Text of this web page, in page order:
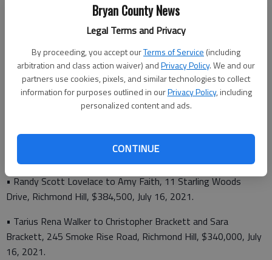
Bryan County News
Legal Terms and Privacy
By proceeding, you accept ourTerms of Service (including
arbitration and class action waiver) andPrivacy Policy. We and our
partners use cookies, pixels, and similar technologies to collect
information for purposes outlined in ourPrivacy Policy, including
personalized content and ads.
CONTINUE
• Carl Donahue to Charles P. Renniger and Anita W. Renniger,
2095 Homestead Drive, $50,000, July 19, 2021.
• K. Hovnanian at the Commons at Richmond Hill, LLC to Dan J.
Murphy and Kathleen Murphy, 322 Excel Drive, Richmond Hill,
$319,320, July
• Glenn M. Pelletier to TMH, LLC, 1584 Belfast River Road,
• Randy Scott Lovelace to Amy Faith, 11 Starling Woods
Drive, Richmond Hill, $384,500, July 16, 2021.
• Tarius Rena Walker to Christopher Brackett and Sara
Brackett, 245 Smoke Rise Road, Richmond Hill, $340,000, July
16, 2021.